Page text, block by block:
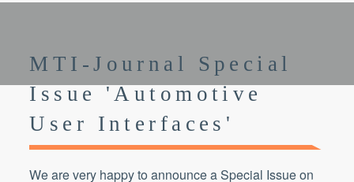
MTI-Journal Special
Issue 'Automotive
User Interfaces'
We are very happy to announce a Special Issue on